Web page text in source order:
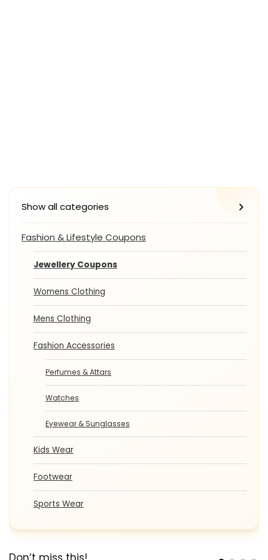
Show all categories
Fashion & Lifestyle Coupons
Jewellery Coupons
Womens Clothing
Mens Clothing
Fashion Accessories
Perfumes & Attars
Watches
Eyewear & Sunglasses
Kids Wear
Footwear
Sports Wear